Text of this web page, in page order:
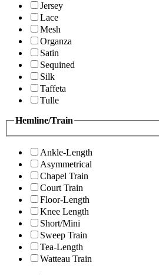
Jersey
Lace
Mesh
Organza
Satin
Sequined
Silk
Taffeta
Tulle
Hemline/Train
Ankle-Length
Asymmetrical
Chapel Train
Court Train
Floor-Length
Knee Length
Short/Mini
Sweep Train
Tea-Length
Watteau Train